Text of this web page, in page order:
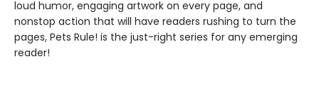
loud humor, engaging artwork on every page, and
nonstop action that will have readers rushing to turn the
pages, Pets Rule! is the just-right series for any emerging
reader!